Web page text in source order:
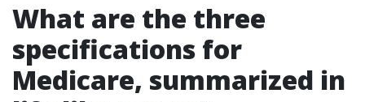
What are the three
specifications for
Medicare, summarized in